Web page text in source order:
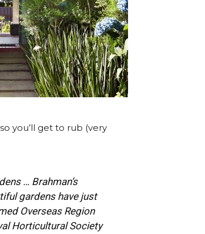
you’ll get to rub (very
… Brahman’s
gardens have just
Overseas Region
Horticultural Society